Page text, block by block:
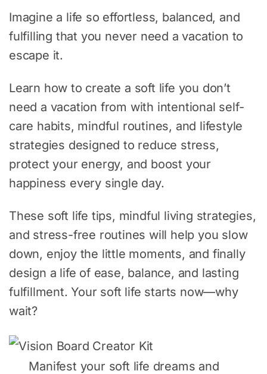
Imagine a life so effortless, balanced, and
fulfilling that you never need a vacation to
escape it.
Learn how to create a soft life you don’t
need a vacation from with intentional self-
care habits, mindful routines, and lifestyle
strategies designed to reduce stress,
protect your energy, and boost your
happiness every single day.
These soft life tips, mindful living strategies,
and stress-free routines will help you slow
down, enjoy the little moments, and finally
design a life of ease, balance, and lasting
fulfillment. Your soft life starts now—why
wait?
Manifest your soft life dreams and